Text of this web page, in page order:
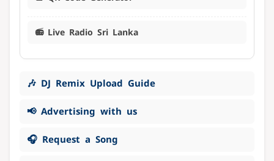
📻 Live Radio Sri Lanka
🎶 DJ Remix Upload Guide
📢 Advertising with us
🎧 Request a Song